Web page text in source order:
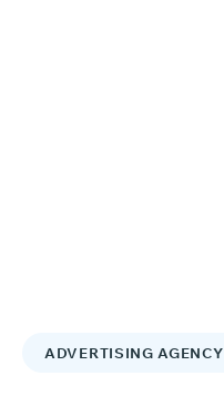
ADVERTISING AGENCY